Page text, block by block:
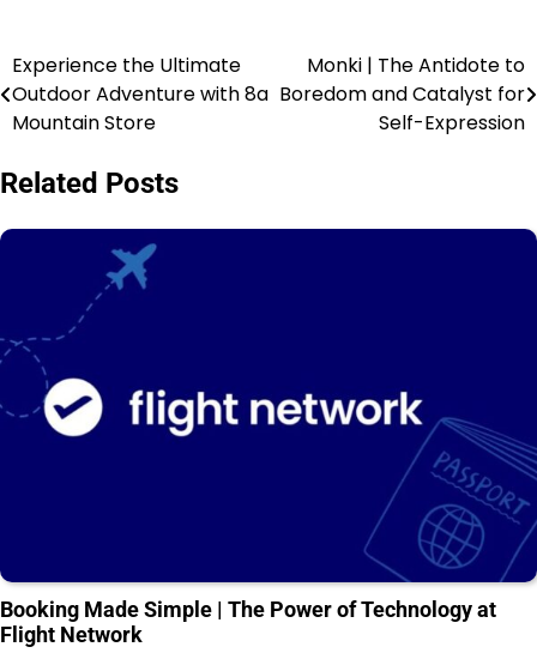
Experience the Ultimate
Outdoor Adventure with 8a
Mountain Store
Monki | The Antidote to
Boredom and Catalyst for
Self-Expression
Related Posts
Booking Made Simple | The Power of Technology at
Flight Network